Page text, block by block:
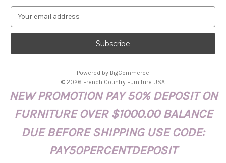
a
l
r
Powered by BigCommerce
© 2026 French Country Furniture USA
NEW PROMOTION PAY 50% DEPOSIT ON
FURNITURE OVER $1000.00 BALANCE
DUE BEFORE SHIPPING USE CODE:
PAY50PERCENTDEPOSIT